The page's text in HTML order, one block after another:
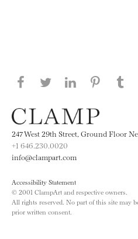
Share this page on
Share this page
Share
247 West 29th Street, Ground Floor
+1 646.230.0020
info@clampart.com
Accessibility Statement
© 2001 ClampArt and respective owners.
All rights reserved. No part of this site may
prior written consent.